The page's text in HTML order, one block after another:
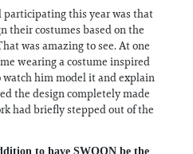
this year was that
their costumes based on the
was amazing to see. At one
wearing a costume inspired
him model it and explain
the design completely made
had briefly stepped out of the
to have SWOON be the